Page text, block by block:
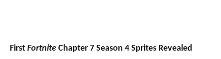
First Fortnite Chapter 7 Season 4 Sprites Revealed